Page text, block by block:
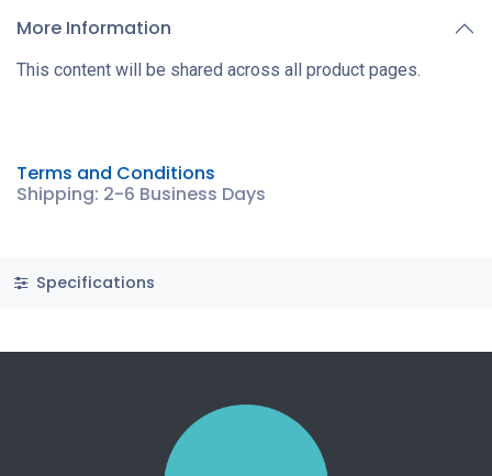
More Information
This content will be shared across all product pages.
Terms and Conditions
Shipping: 2-6 Business Days
Specifications